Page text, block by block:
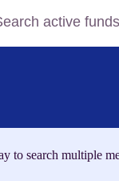
to search multiple